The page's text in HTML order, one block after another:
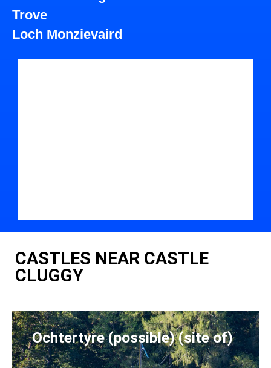
Trove
Loch Monzievaird
CASTLES NEAR CASTLE
CLUGGY
Ochtertyre (possible) (site of)